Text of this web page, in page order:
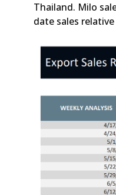
Thailand. Milo
date sales